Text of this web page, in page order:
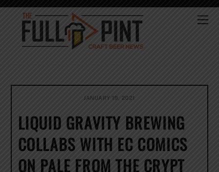
Skip
content
JANUARY 19, 2021
LIQUID GRAVITY BREWING
COLLABS WITH EC COMICS
ON PALE FROM THE CRYPT